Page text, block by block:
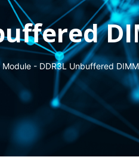
Module - DDR3L Unbuffered